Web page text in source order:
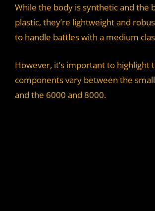
While the body is synthetic and the
plastic, they’re lightweight and
to handle battles with a medium
However, it’s important to highlight
components vary between the
and the 6000 and 8000.